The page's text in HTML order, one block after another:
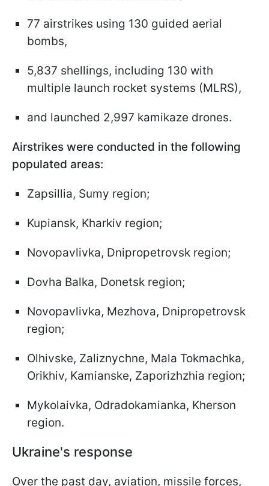
77 airstrikes using 130 guided aerial
bombs,
5,837 shellings, including 130 with
multiple launch rocket systems (MLRS),
and launched 2,997 kamikaze drones.
Airstrikes were conducted in the following
populated areas:
Zapsillia, Sumy region;
Kupiansk, Kharkiv region;
Novopavlivka, Dnipropetrovsk region;
Dovha Balka, Donetsk region;
Novopavlivka, Mezhova, Dnipropetrovsk
region;
Olhivske, Zaliznychne, Mala Tokmachka,
Orikhiv, Kamianske, Zaporizhzhia region;
Mykolaivka, Odradokamianka, Kherson
region.
Ukraine's response
Over the past day, aviation, missile forces,